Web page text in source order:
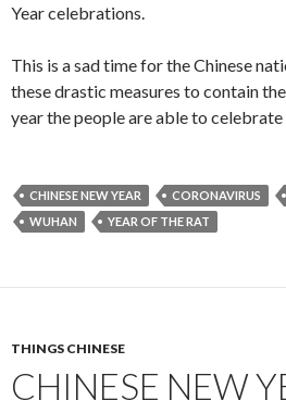
Year celebrations.
This is a sad time for the Chinese
these drastic measures to contain
year the people are able to
CHINESE NEW YEAR CORONAVIRUS
WUHAN
YEAR OF THE RAT
THINGS CHINESE
CHINESE NEW